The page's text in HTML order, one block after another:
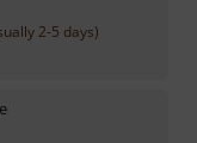
2-5 days)